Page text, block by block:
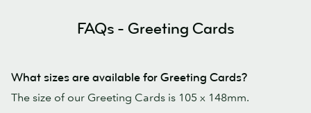
FAQs - Greeting Cards
What sizes are available for Greeting Cards?
The size of our Greeting Cards is 105 x 148mm.